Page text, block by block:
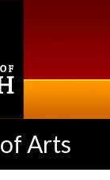
Arts